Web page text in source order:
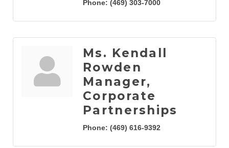
Phone: (469) 303-7000
Ms. Kendall
Rowden
Manager,
Corporate
Partnerships
Phone: (469) 616-9392